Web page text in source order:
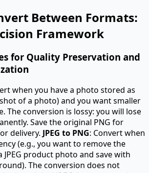
Between Formats:
Framework
for Quality Preservation and
when you have a photo stored as
of a photo) and you want smaller
The conversion is lossy: you will lose
Save the original PNG for
delivery. JPEG to PNG: Convert when
(e.g., you want to remove the
product photo and save with
The conversion does not